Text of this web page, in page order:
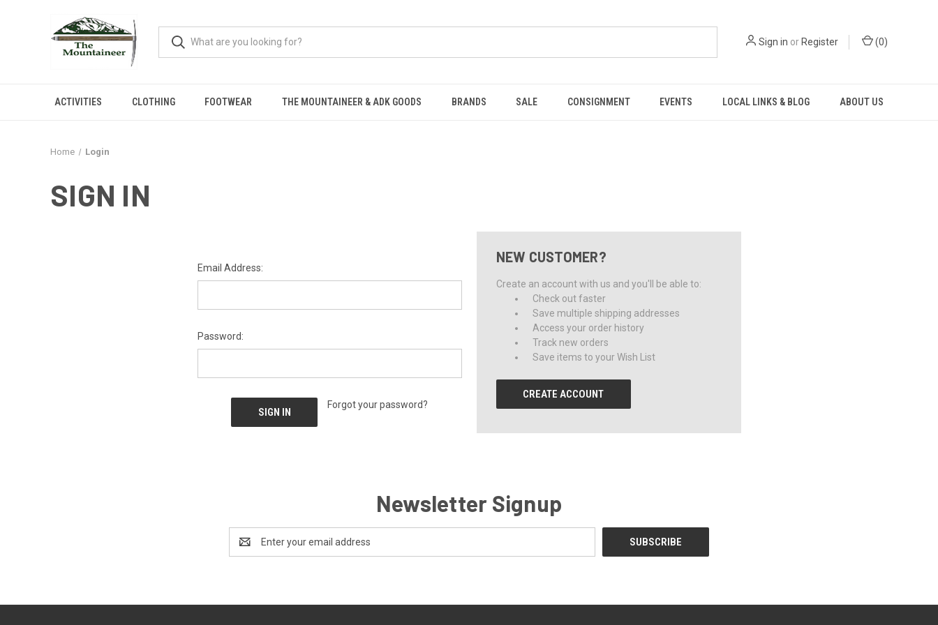
Sign in orRegister (0)
ACTIVITIES CLOTHING FOOTWEAR THE MOUNTAINEER & ADK GOODS BRANDS SALE CONSIGNMENT EVENTS LOCAL LINKS & BLOG ABOUT US
Home Login
SIGN IN
Email Address:
Password:
Forgot your password?
NEW CUSTOMER?
Create an account with us and you'll be able to:
Check out faster
Save multiple shipping addresses
Access your order history
Track new orders
Save items to your Wish List
CREATE ACCOUNT
Newsletter Signup
Address